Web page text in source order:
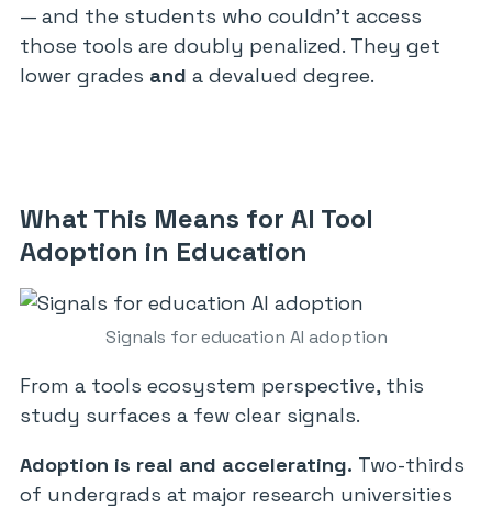
— and the students who couldn’t access
those tools are doubly penalized. They get
lower grades and a devalued degree.
What This Means for AI Tool
Adoption in Education
Signals for education AI adoption
From a tools ecosystem perspective, this
study surfaces a few clear signals.
Adoption is real and accelerating. Two-thirds
of undergrads at major research universities